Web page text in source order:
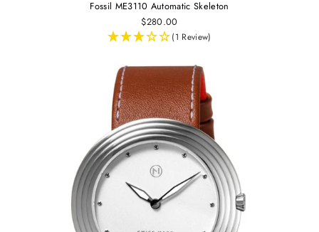
Fossil ME3110 Automatic Skeleton
$280.00
(1 Review)